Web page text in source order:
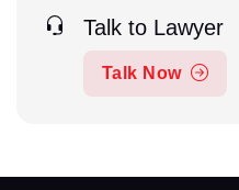
Talk to Lawyer
Talk Now